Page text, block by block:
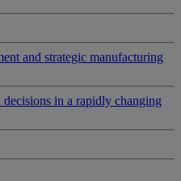
and strategic manufacturing
in a rapidly changing